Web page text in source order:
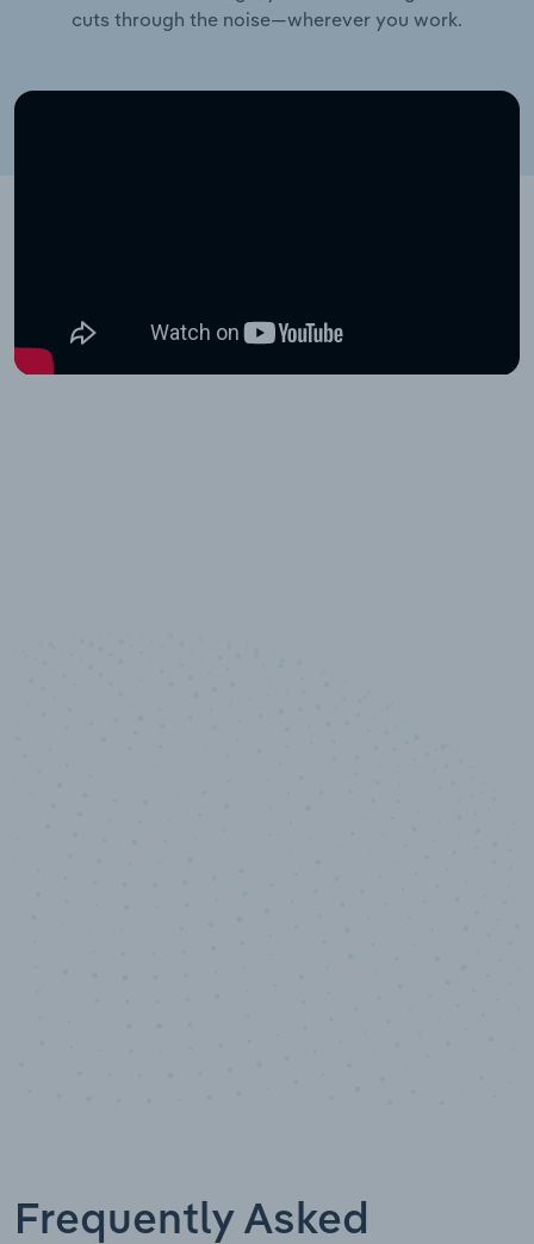
cuts through the noise—wherever you work.
Frequently Asked